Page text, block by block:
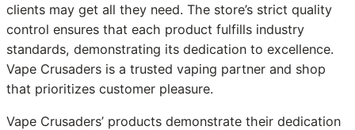
clients may get all they need. The store’s strict quality
control ensures that each product fulfills industry
standards, demonstrating its dedication to excellence.
Vape Crusaders is a trusted vaping partner and shop
that prioritizes customer pleasure.
Vape Crusaders’ products demonstrate their dedication